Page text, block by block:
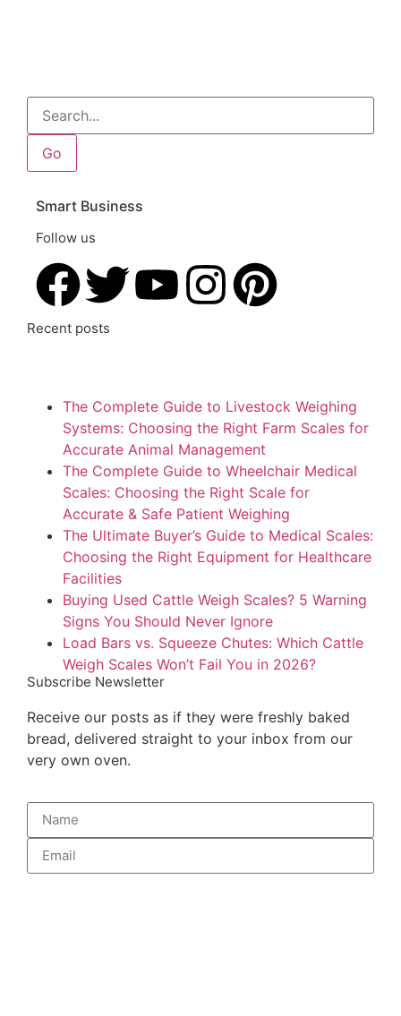
Go
Smart Business
Follow us
Recent posts
The Complete Guide to Livestock Weighing
Systems: Choosing the Right Farm Scales for
Accurate Animal Management
The Complete Guide to Wheelchair Medical
Scales: Choosing the Right Scale for
Accurate & Safe Patient Weighing
The Ultimate Buyer’s Guide to Medical Scales:
Choosing the Right Equipment for Healthcare
Facilities
Buying Used Cattle Weigh Scales? 5 Warning
Signs You Should Never Ignore
Load Bars vs. Squeeze Chutes: Which Cattle
Weigh Scales Won’t Fail You in 2026?
Subscribe Newsletter
Receive our posts as if they were freshly baked
bread, delivered straight to your inbox from our
very own oven.